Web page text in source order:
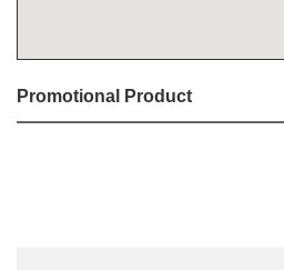
Promotional Product